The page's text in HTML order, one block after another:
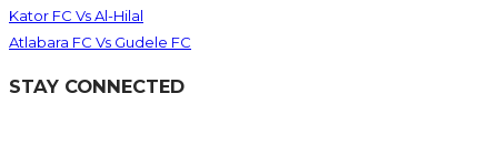
Kator FC Vs Al-Hilal
Atlabara FC Vs Gudele FC
STAY CONNECTED